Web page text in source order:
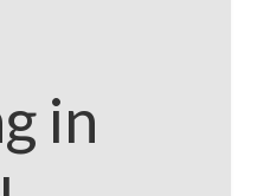
in